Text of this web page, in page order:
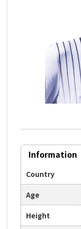
Information
Country
Age
Height